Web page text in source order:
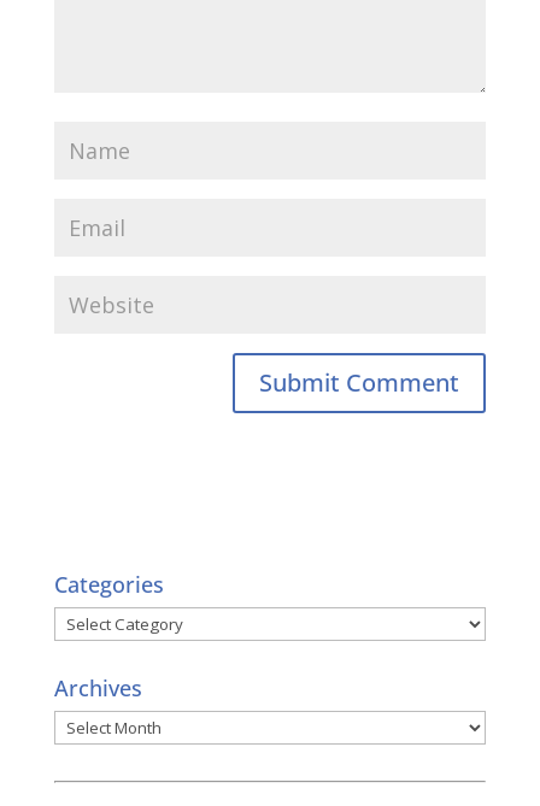
Categories
Categories
Archives
Archives